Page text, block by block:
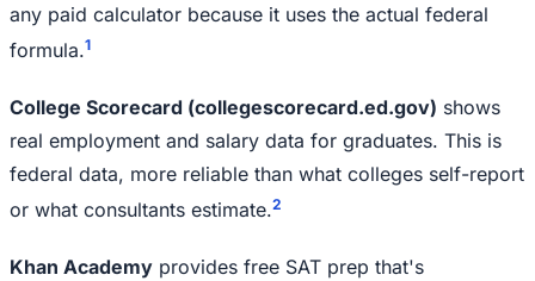
any paid calculator because it uses the actual federal
formula.1
College Scorecard (collegescorecard.ed.gov) shows
real employment and salary data for graduates. This is
federal data, more reliable than what colleges self-report
or what consultants estimate.2
Khan Academy provides free SAT prep that's